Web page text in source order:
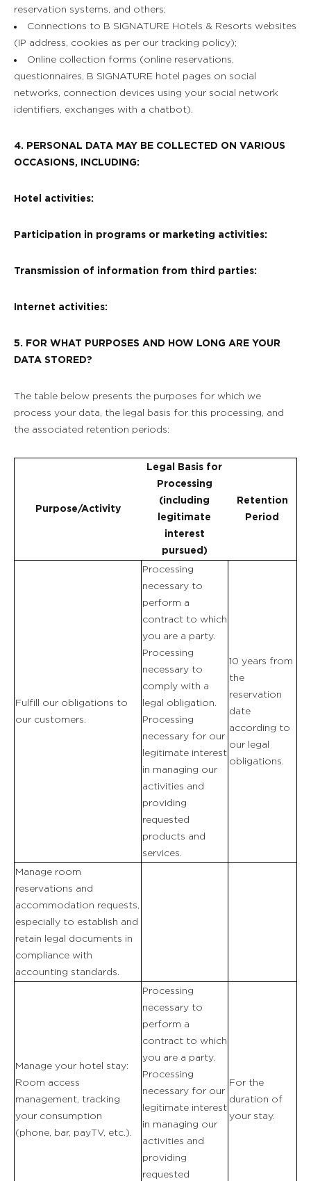
reservation systems, and others;
Connections to B SIGNATURE Hotels & Resorts websites
(IP address, cookies as per our tracking policy);
Online collection forms (online reservations,
questionnaires, B SIGNATURE hotel pages on social
networks, connection devices using your social network
identifiers, exchanges with a chatbot).
4. PERSONAL DATA MAY BE COLLECTED ON VARIOUS
OCCASIONS, INCLUDING:
Hotel activities:
Participation in programs or marketing activities:
Transmission of information from third parties:
Internet activities:
5. FOR WHAT PURPOSES AND HOW LONG ARE YOUR
DATA STORED?
The table below presents the purposes for which we
process your data, the legal basis for this processing, and
the associated retention periods:
Purpose/Activity
Legal Basis for
Processing
(including
legitimate
interest
pursued)
Retention
Period
Fulfill our obligations to
our customers.
Processing
necessary to
perform a
contract to which
you are a party.
Processing
necessary to
comply with a
legal obligation.
Processing
necessary for our
legitimate interest
in managing our
activities and
providing
requested
products and
services.
10 years from
the
reservation
date
according to
our legal
obligations.
Manage room
reservations and
accommodation requests,
especially to establish and
retain legal documents in
compliance with
accounting standards.
Manage your hotel stay:
Room access
management, tracking
your consumption
(phone, bar, payTV, etc.).
Processing
necessary to
perform a
contract to which
you are a party.
Processing
necessary for our
legitimate interest
in managing our
activities and
providing
requested
For the
duration of
your stay.